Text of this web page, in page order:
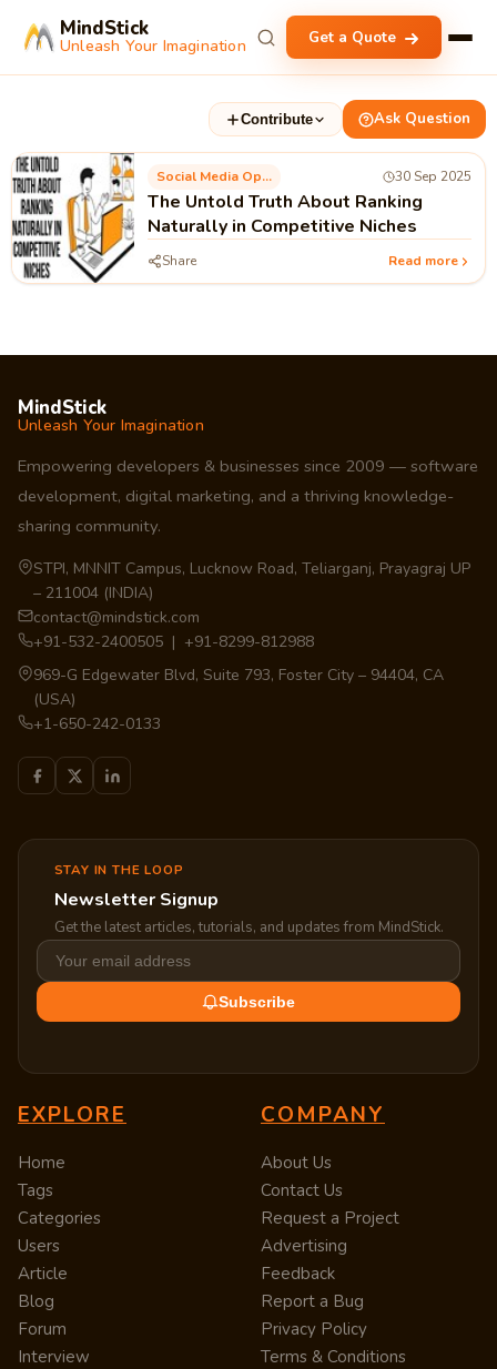
MindStick
Unleash Your Imagination Get a Quote
Contribute Ask Question
Social Media Optimization 30 Sep 2025
The Untold Truth About Ranking
Naturally in Competitive Niches
Share Read more
MindStick
Unleash Your Imagination
Empowering developers & businesses since 2009 — software
development, digital marketing, and a thriving knowledge-
sharing community.
STPI, MNNIT Campus, Lucknow Road, Teliarganj, Prayagraj UP
– 211004 (INDIA)
contact@mindstick.com
+91-532-2400505 | +91-8299-812988
969-G Edgewater Blvd, Suite 793, Foster City – 94404, CA
(USA)
+1-650-242-0133
STAY IN THE LOOP
Newsletter Signup
Get the latest articles, tutorials, and updates from MindStick.
Subscribe
EXPLORE
Home
Tags
Categories
Users
Article
Blog
Forum
Interview
COMPANY
About Us
Contact Us
Request a Project
Advertising
Feedback
Report a Bug
Privacy Policy
Terms & Conditions